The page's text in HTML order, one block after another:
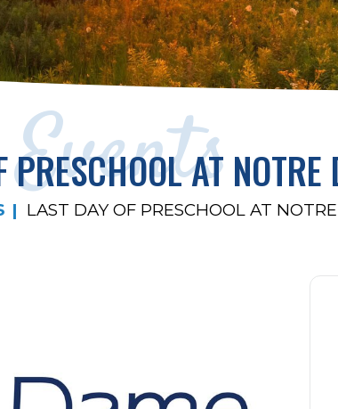
Events
PRESCHOOL AT NOTRE
LAST DAY OF PRESCHOOL AT